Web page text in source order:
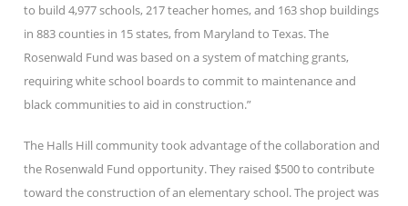
to build 4,977 schools, 217 teacher homes, and 163 shop buildings
in 883 counties in 15 states, from Maryland to Texas. The
Rosenwald Fund was based on a system of matching grants,
requiring white school boards to commit to maintenance and
black communities to aid in construction.”
The Halls Hill community took advantage of the collaboration and
the Rosenwald Fund opportunity. They raised $500 to contribute
toward the construction of an elementary school. The project was